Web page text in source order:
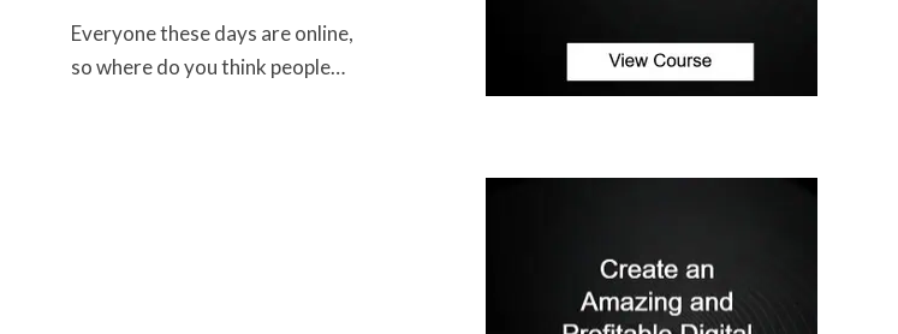
Everyone these days are online,
so where do you think people…